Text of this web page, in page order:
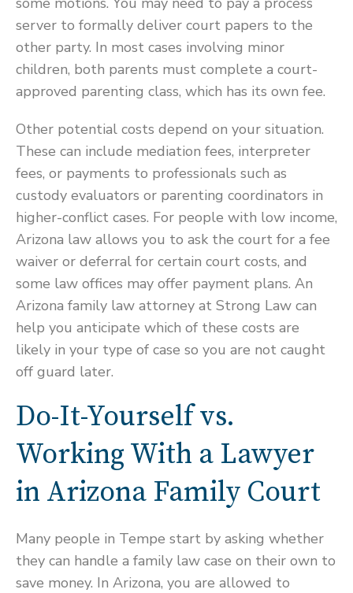
server to formally deliver court papers to the
other party. In most cases involving minor
children, both parents must complete a court-
approved parenting class, which has its own fee.
Other potential costs depend on your situation.
These can include mediation fees, interpreter
fees, or payments to professionals such as
custody evaluators or parenting coordinators in
higher-conflict cases. For people with low income,
Arizona law allows you to ask the court for a fee
waiver or deferral for certain court costs, and
some law offices may offer payment plans. An
Arizona family law attorney at Strong Law can
help you anticipate which of these costs are
likely in your type of case so you are not caught
off guard later.
Do-It-Yourself vs.
Working With a Lawyer
in Arizona Family Court
Many people in Tempe start by asking whether
they can handle a family law case on their own to
save money. In Arizona, you are allowed to